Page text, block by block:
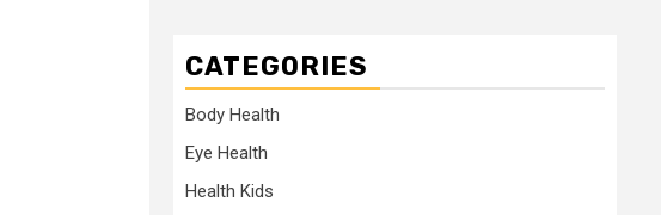
CATEGORIES
Body Health
Eye Health
Health Kids